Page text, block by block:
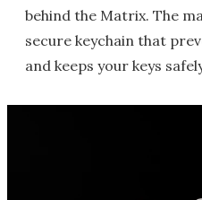
behind the Matrix. The
secure keychain that
and keeps your keys